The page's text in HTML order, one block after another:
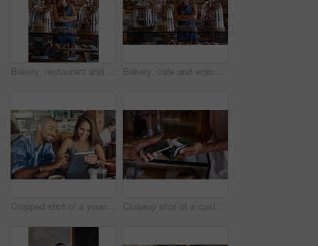
Bakery, restaurant and woman owner for business, portrait or smile for small scale cafe or service. Kitchen, success and baker for entrepreneur in hospitality, shop or female person for food industry Bakery, cafe and woman owner for business, portrait or smile for small scale restaurant or service. Kitchen, success and baker for entrepreneur in hospitality, shop or female person for food industry
Cropped shot of a young couple using a digital tablet while sitting in a cafe Closeup shot of a customer paying using NFC technology in cafe